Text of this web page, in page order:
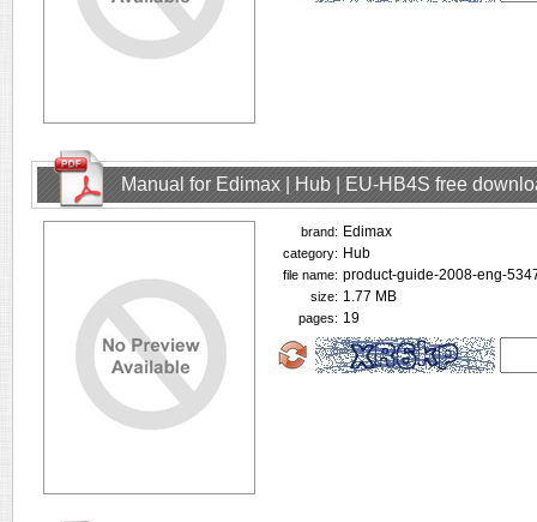
Manual for Edimax | Hub | EU-HB4S free
brand: Edimax
category: Hub
file name: product-guide-2008-eng-
size: 1.77 MB
pages: 19